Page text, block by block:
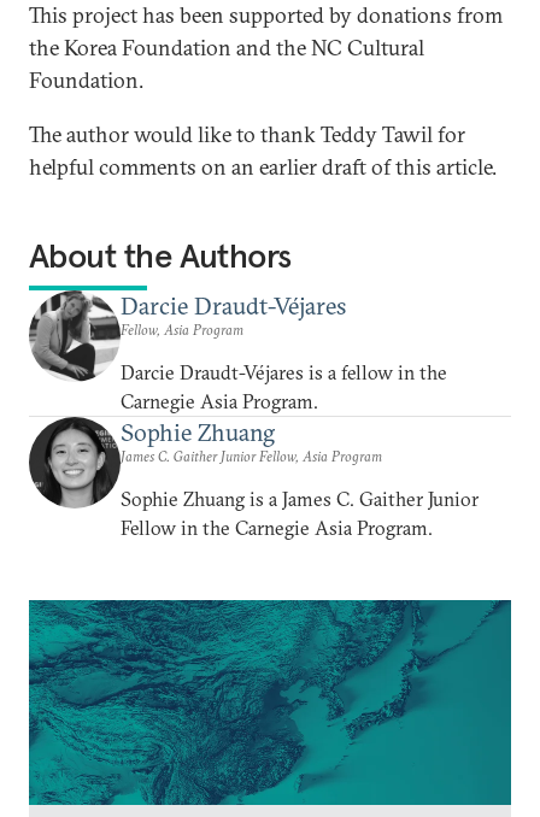
This project has been supported by donations from
the Korea Foundation and the NC Cultural
Foundation.
The author would like to thank Teddy Tawil for
helpful comments on an earlier draft of this article.
About the Authors
Darcie Draudt-Véjares
Fellow, Asia Program
Darcie Draudt-Véjares is a fellow in the
Carnegie Asia Program.
Sophie Zhuang
James C. Gaither Junior Fellow, Asia Program
Sophie Zhuang is a James C. Gaither Junior
Fellow in the Carnegie Asia Program.